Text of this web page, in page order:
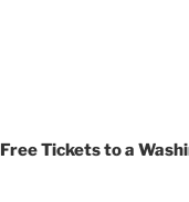
Free Tickets to a